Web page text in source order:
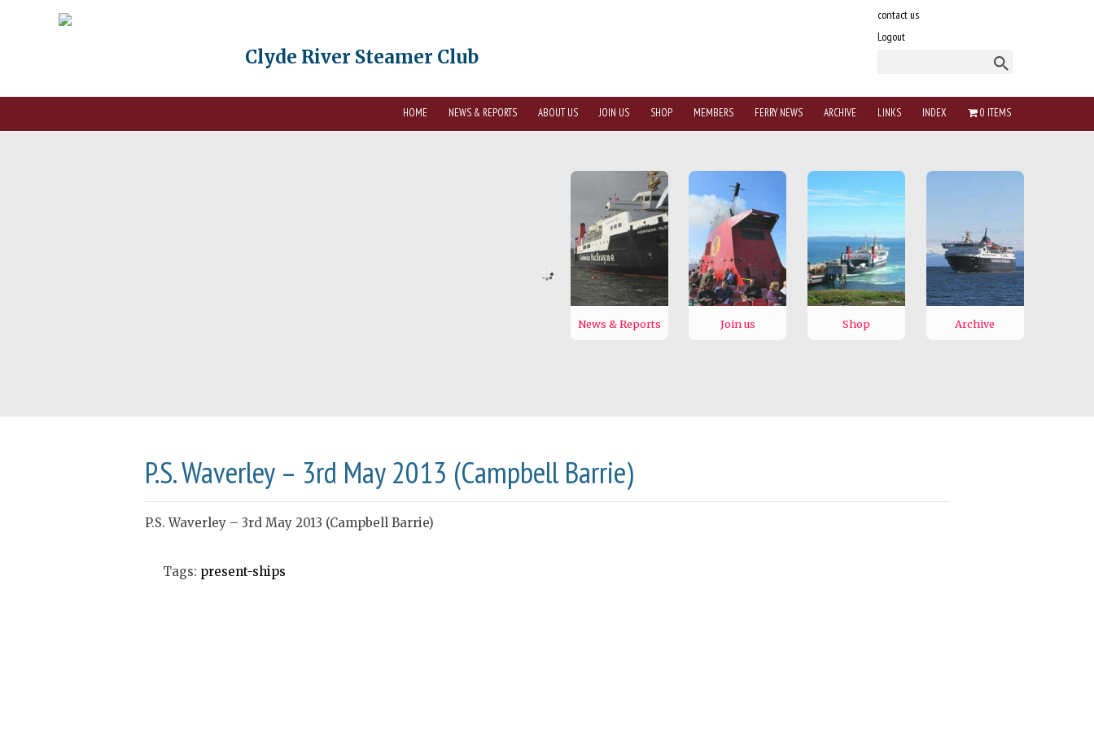
contact us
Logout
Clyde River Steamer Club
HOME NEWS & REPORTS ABOUT US JOIN US SHOP MEMBERS FERRY NEWS ARCHIVE LINKS INDEX 0 ITEMS
P.S. Waverley – 3rd May 2013 (Campbell Barrie)
P.S. Waverley – 3rd May 2013 (Campbell Barrie)
Tags: present-ships